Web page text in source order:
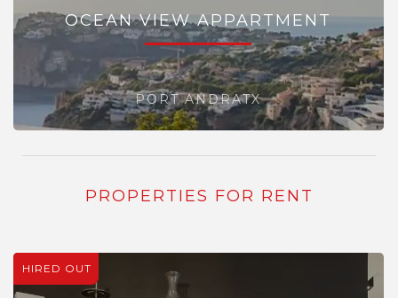
OCEAN VIEW APPARTMENT
PORT ANDRATX
PROPERTIES FOR RENT
HIRED OUT